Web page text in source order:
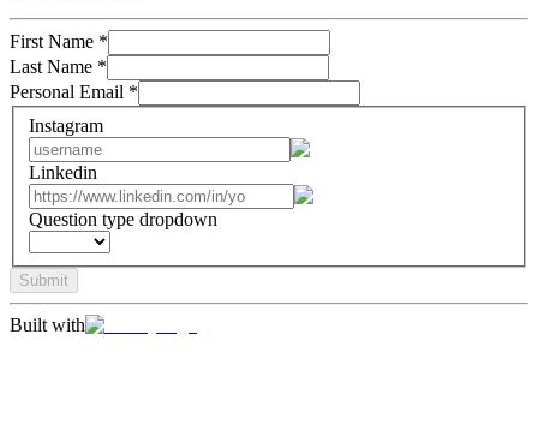
First Name *
Last Name *
Personal Email *
Instagram
Linkedin
Question type dropdown
Submit
Built with